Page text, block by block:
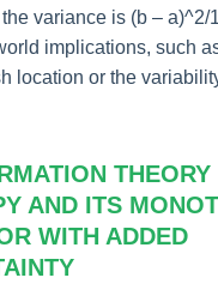
variance is (b – a)^2/
implications, such
location or the
AND ITS
WITH ADDED